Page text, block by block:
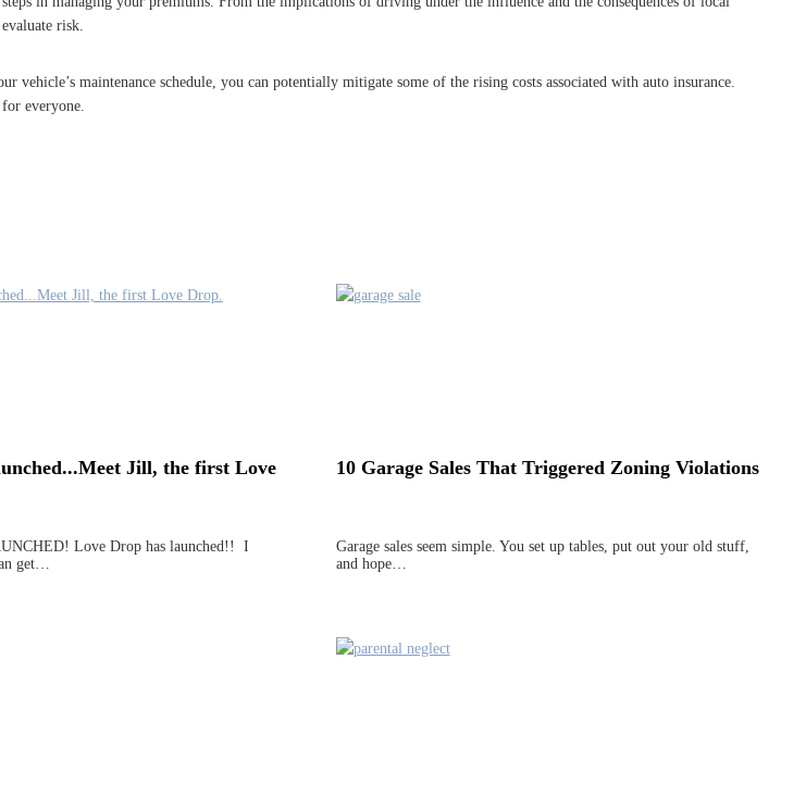
risk.
maintenance schedule, you can potentially mitigate some of the rising costs associated with auto insurance.
everyone.
Jill, the first Love
Love Drop has launched!! I
get…
10 Garage Sales That Triggered Zoning Violations
Garage sales seem simple. You set up tables, put out your old stuff,
and hope…